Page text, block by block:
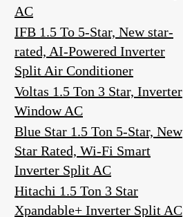
AC
IFB 1.5 To 5-Star, New star-
rated, AI-Powered Inverter
Split Air Conditioner
Voltas 1.5 Ton 3 Star, Inverter
Window AC
Blue Star 1.5 Ton 5-Star, New
Star Rated, Wi-Fi Smart
Inverter Split AC
Hitachi 1.5 Ton 3 Star
Xpandable+ Inverter Split AC